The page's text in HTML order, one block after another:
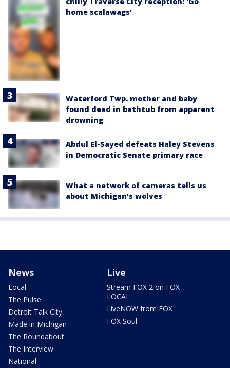
home scalawags'
Waterford Twp. mother and baby
found dead in bathtub from apparent
drowning
Abdul El-Sayed defeats Haley Stevens
in Democratic Senate primary race
What a network of cameras tells us
about Michigan's wolves
News
Local
The Pulse
Detroit Talk City
Made in Michigan
The Roundabout
The Interview
National
Live
Stream FOX 2 on FOX
LOCAL
LiveNOW from FOX
FOX Soul